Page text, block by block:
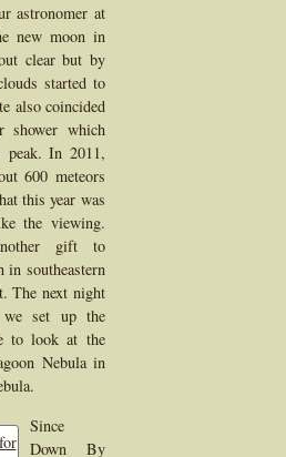
astronomer at
new moon in
clear but by
started to
also coincided
shower which
peak. In 2011,
600 meteors
this year was
the viewing.
gift to
in southeastern
The next night
set up the
to look at the
Nebula in
Since
Down By